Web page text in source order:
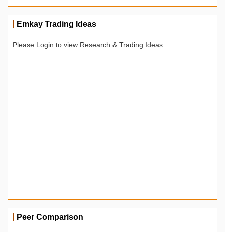
Emkay Trading Ideas
Please Login to view Research & Trading Ideas
Peer Comparison